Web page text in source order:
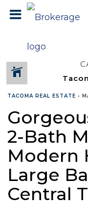
TACOMA REAL ESTATE •
2-Bath
Modern
Large
Central